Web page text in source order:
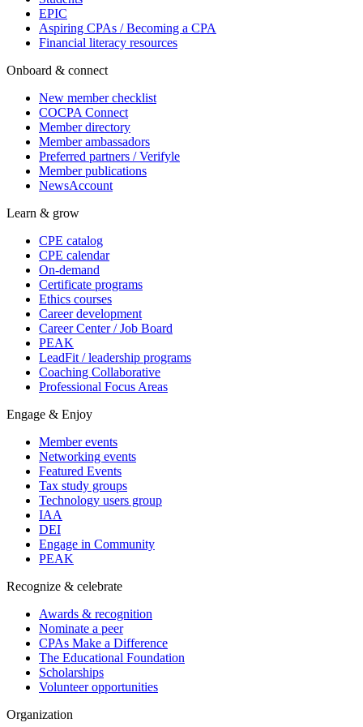
EPIC
Aspiring CPAs / Becoming a CPA
Financial literacy resources
Onboard & connect
New member checklist
COCPA Connect
Member directory
Member ambassadors
Preferred partners / Verifyle
Member publications
NewsAccount
Learn & grow
CPE catalog
CPE calendar
On-demand
Certificate programs
Ethics courses
Career development
Career Center / Job Board
PEAK
LeadFit / leadership programs
Coaching Collaborative
Professional Focus Areas
Engage & Enjoy
Member events
Networking events
Featured Events
Tax study groups
Technology users group
IAA
DEI
Engage in Community
PEAK
Recognize & celebrate
Awards & recognition
Nominate a peer
CPAs Make a Difference
The Educational Foundation
Scholarships
Volunteer opportunities
Organization